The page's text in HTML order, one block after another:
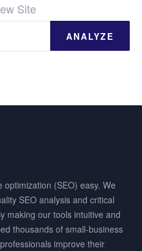
Site
ANALYZE
(SEO) easy. We
SEO analysis and critical
making our tools intuitive and
thousands of small-business
improve their